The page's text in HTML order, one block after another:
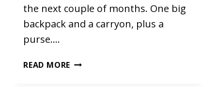
the next couple of months. One big
backpack and a carryon, plus a
purse….
READ MORE ALL